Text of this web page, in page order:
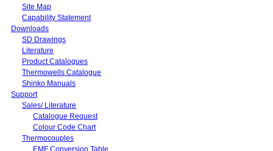
Site Map
Capability Statement
Downloads
SD Drawings
Literature
Product Catalogues
Thermowells Catalogue
Shinko Manuals
Support
Sales/ Literature
Catalogue Request
Colour Code Chart
Thermocouples
EMF Conversion Table